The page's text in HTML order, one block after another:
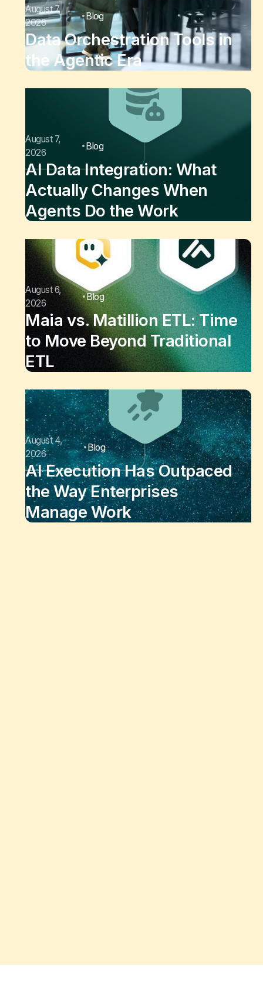
August 7,
2026
Blog
Data Orchestration Tools in
the Agentic Era
August 7,
2026
Blog
AI Data Integration: What
Actually Changes When
Agents Do the Work
August 6,
2026
Blog
Maia vs. Matillion ETL: Time
to Move Beyond Traditional
ETL
August 4,
2026
Blog
AI Execution Has Outpaced
the Way Enterprises
Manage Work